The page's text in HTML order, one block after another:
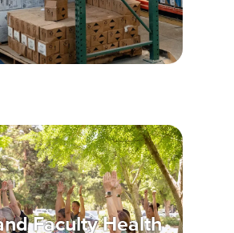
Faculty Health